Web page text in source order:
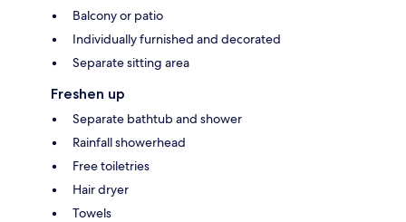
Balcony or patio
Individually furnished and decorated
Separate sitting area
Freshen up
Separate bathtub and shower
Rainfall showerhead
Free toiletries
Hair dryer
Towels